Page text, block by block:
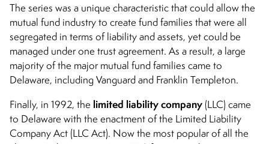
The series was a unique characteristic that could allow the
mutual fund industry to create fund families that were all
segregated in terms of liability and assets, yet could be
managed under one trust agreement. As a result, a large
majority of the major mutual fund families came to
Delaware, including Vanguard and Franklin Templeton.
Finally, in 1992, the limited liability company (LLC) came
to Delaware with the enactment of the Limited Liability
Company Act (LLC Act). Now the most popular of all the